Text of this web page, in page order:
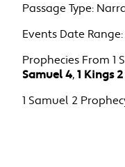
Passage Type:
Events Date Range:
Prophecies From 1
Samuel 4,1 Kings 2
1 Samuel 2